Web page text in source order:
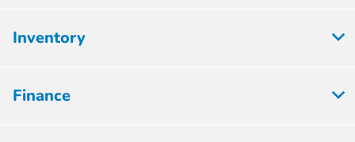
Inventory
Finance